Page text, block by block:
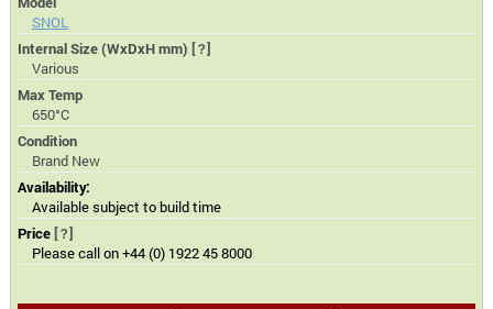
SNOL
Internal Size (WxDxH mm) [?]
Various
Max Temp
650°C
Condition
Brand New
Availability:
Available subject to build time
Price [?]
Please call on +44 (0) 1922 45 8000